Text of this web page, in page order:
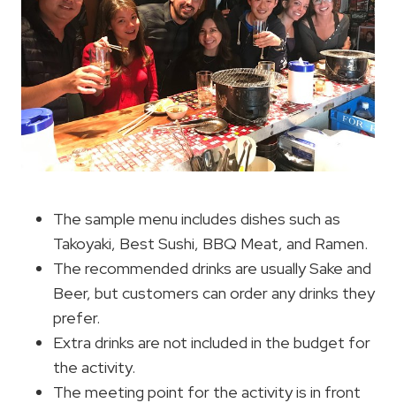
The sample menu includes dishes such as
Takoyaki, Best Sushi, BBQ Meat, and Ramen.
The recommended drinks are usually Sake and
Beer, but customers can order any drinks they
prefer.
Extra drinks are not included in the budget for
the activity.
The meeting point for the activity is in front